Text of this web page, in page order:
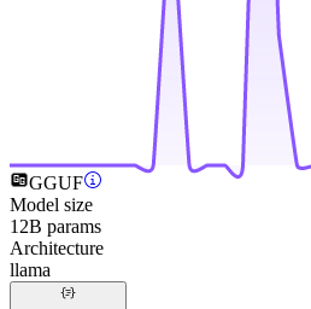
GGUF
Model size
12B params
Architecture
llama